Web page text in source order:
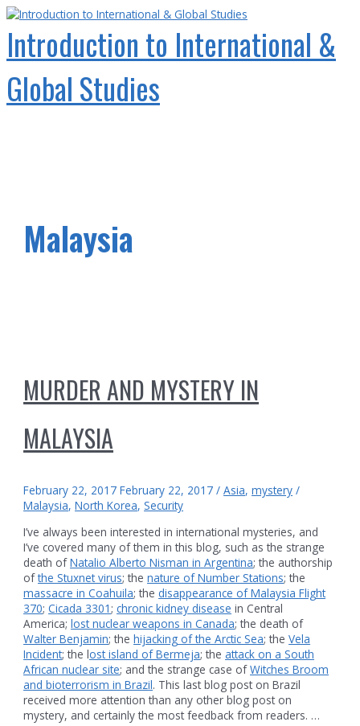
Skip
content
Introduction to International &
Global Studies
Malaysia
MURDER AND MYSTERY IN
MALAYSIA
February 22, 2017 February 22, 2017 /Asia,mystery /
Malaysia,North Korea,Security
I’ve always been interested in international mysteries, and
I’ve covered many of them in this blog, such as the strange
death ofNatalio Alberto Nisman in Argentina; the authorship
ofthe Stuxnet virus; thenature of Number Stations; the
massacre in Coahuila; the disappearance of Malaysia Flight
370;Cicada 3301;chronic kidney disease in Central
America;lost nuclear weapons in Canada; the death of
Walter Benjamin; thehijacking of the Arctic Sea; theVela
Incident; the lost island of Bermeja; theattack on a South
African nuclear site; and the strange case ofWitches Broom
and bioterrorism in Brazil. This last blog post on Brazil
received more attention than any other blog post on
mystery, and certainly the most feedback from readers. …